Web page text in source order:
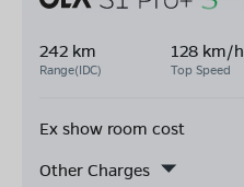
242 km
Range(IDC)
128 km/h
Top Speed
Ex show room cost
Other Charges